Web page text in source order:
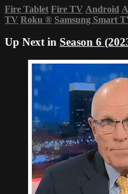
Fire Tablet Fire TV Android
TV Roku ® Samsung Smart
Up Next in Season 6